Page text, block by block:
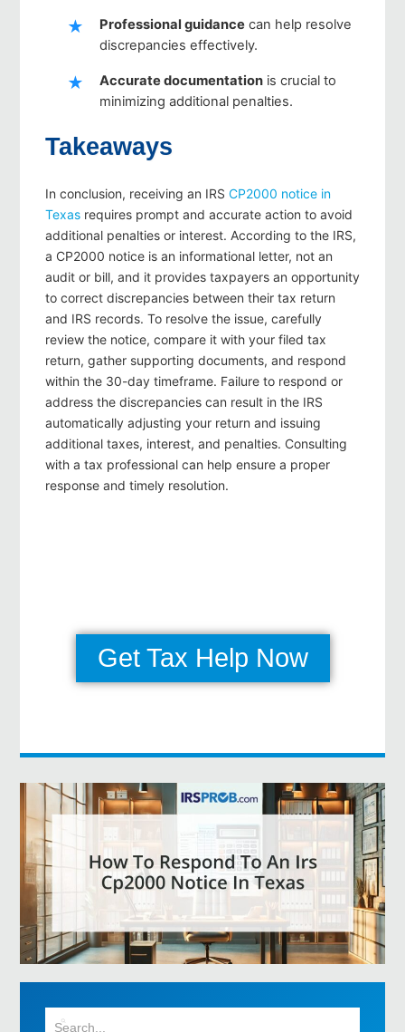
Professional guidance can help resolve
discrepancies effectively.
Accurate documentation is crucial to
minimizing additional penalties.
Takeaways
In conclusion, receiving an IRS CP2000 notice in
Texas requires prompt and accurate action to avoid
additional penalties or interest. According to the IRS,
a CP2000 notice is an informational letter, not an
audit or bill, and it provides taxpayers an opportunity
to correct discrepancies between their tax return
and IRS records. To resolve the issue, carefully
review the notice, compare it with your filed tax
return, gather supporting documents, and respond
within the 30-day timeframe. Failure to respond or
address the discrepancies can result in the IRS
automatically adjusting your return and issuing
additional taxes, interest, and penalties. Consulting
with a tax professional can help ensure a proper
response and timely resolution.
Get Tax Help Now